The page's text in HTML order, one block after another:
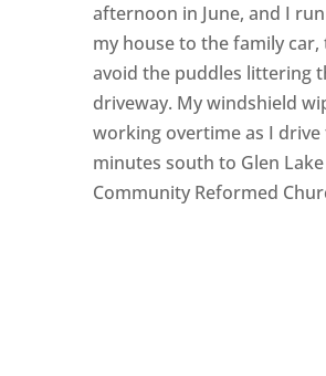
afternoon in June, and I
my house to the family
avoid the puddles littering
driveway. My windshield
working overtime as I
minutes south to Glen Lake
Community Reformed